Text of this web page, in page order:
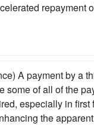
repayment
A payment by a
some of all of the
especially in first
the